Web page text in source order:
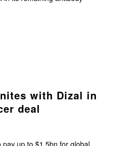
with Dizal in
deal
up to $1.5bn for global